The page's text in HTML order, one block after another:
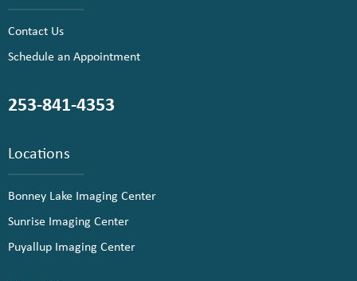
Contact Us
Schedule an Appointment
253-841-4353
Locations
Bonney Lake Imaging Center
Sunrise Imaging Center
Puyallup Imaging Center